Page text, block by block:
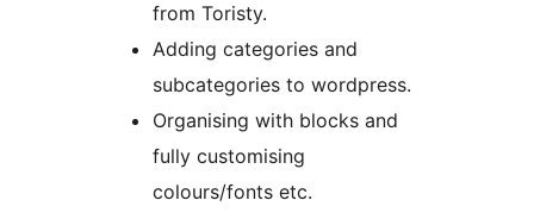
from Toristy.
Adding categories and
subcategories to wordpress.
Organising with blocks and
fully customising
colours/fonts etc.